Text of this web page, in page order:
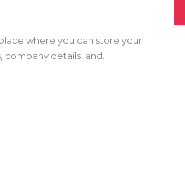
where you can store your
details, and..